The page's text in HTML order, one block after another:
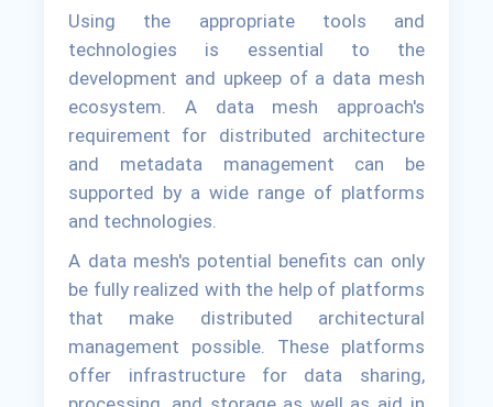
Using the appropriate tools and
technologies is essential to the
development and upkeep of a data mesh
ecosystem. A data mesh approach's
requirement for distributed architecture
and metadata management can be
supported by a wide range of platforms
and technologies.
A data mesh's potential benefits can only
be fully realized with the help of platforms
that make distributed architectural
management possible. These platforms
offer infrastructure for data sharing,